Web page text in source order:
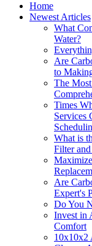
Home
Newest Articles
What
Water?
Are
to
The
Times
Services
What is
Filter
Are
Expert's
Do You
Invest in
Comfort
10x10x2